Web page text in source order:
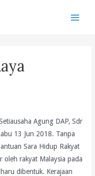
Agung DAP, Sdr
13 Jun 2018. Tanpa
Sara Hidup Rakyat
oleh rakyat Malaysia pada
dibentuk. Kerajaan